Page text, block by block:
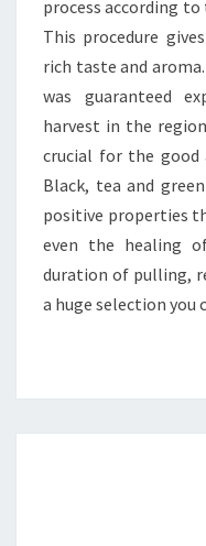
process according
This procedure
rich taste and
was guaranteed
harvest in the
crucial for the good
Black, tea and
positive properties
even the healing
duration of pulling,
a huge selection you